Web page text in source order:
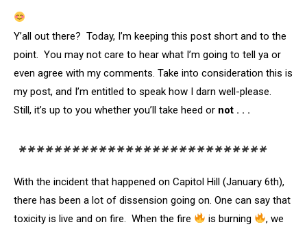
Y’all out there? Today, I’m keeping this post short and to the
point. You may not care to hear what I’m going to tell ya or
even agree with my comments. Take into consideration this is
my post, and I’m entitled to speak how I darn well-please.
Still, it’s up to you whether you’ll take heed or not . . .
****************************
With the incident that happened on Capitol Hill (January 6th),
there has been a lot of dissension going on. One can say that
toxicity is live and on fire. When the fire
is burning
, we